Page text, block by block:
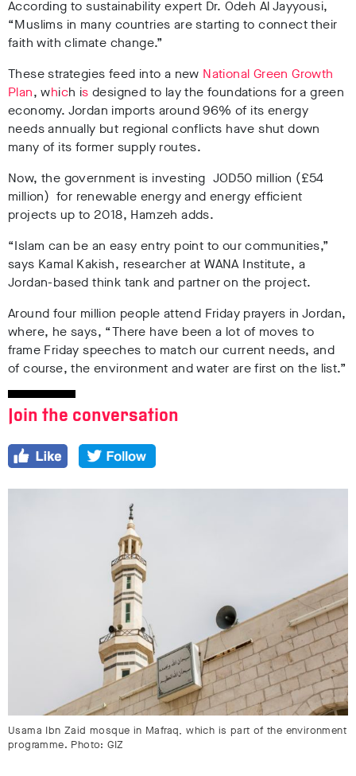
According to sustainability expert Dr. Odeh Al Jayyousi,
“Muslims in many countries are starting to connect their
faith with climate change.”
These strategies feed into a new National Green Growth
Plan, which is designed to lay the foundations for a green
economy. Jordan imports around 96% of its energy
needs annually but regional conflicts have shut down
many of its former supply routes.
Now, the government is investing JOD50 million (£54
million) for renewable energy and energy efficient
projects up to 2018, Hamzeh adds.
“Islam can be an easy entry point to our communities,”
says Kamal Kakish, researcher at WANA Institute, a
Jordan-based think tank and partner on the project.
Around four million people attend Friday prayers in Jordan,
where, he says, “There have been a lot of moves to
frame Friday speeches to match our current needs, and
of course, the environment and water are first on the list.”
Join the conversation
Usama Ibn Zaid mosque in Mafraq, which is part of the environment
programme. Photo: GIZ